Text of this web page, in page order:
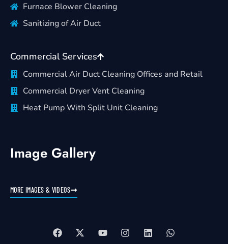
Furnace Blower Cleaning
Sanitizing of Air Duct
Commercial Services
Commercial Air Duct Cleaning Offices and Retail
Commercial Dryer Vent Cleaning
Heat Pump With Split Unit Cleaning
Image Gallery
MORE IMAGES & VIDEOS